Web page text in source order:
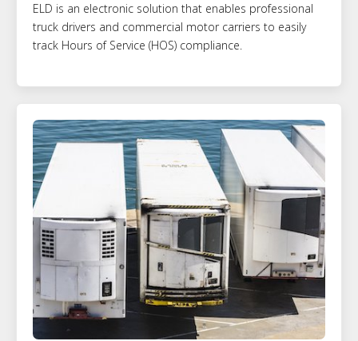
ELD is an electronic solution that enables professional
truck drivers and commercial motor carriers to easily
track Hours of Service (HOS) compliance.